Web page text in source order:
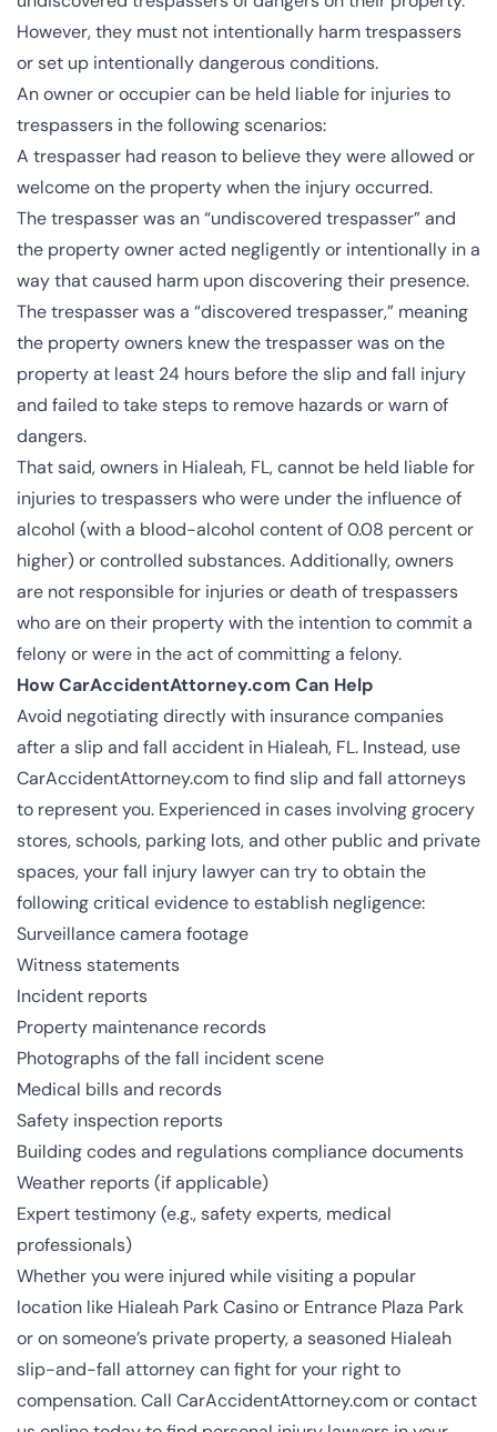
However, they must not intentionally harm trespassers
or set up intentionally dangerous conditions​​​​.
An owner or occupier can be held liable for injuries to
trespassers in the following scenarios:
A trespasser had reason to believe they were allowed or
welcome on the property when the injury occurred.
The trespasser was an “undiscovered trespasser” and
the property owner acted negligently or intentionally in a
way that caused harm upon discovering their presence​​.
The trespasser was a “discovered trespasser,” meaning
the property owners knew the trespasser was on the
property at least 24 hours before the slip and fall injury
and failed to take steps to remove hazards or warn of
dangers.
That said, owners in Hialeah, FL, cannot be held liable for
injuries to trespassers who were under the influence of
alcohol (with a blood-alcohol content of 0.08 percent or
higher) or controlled substances. Additionally, owners
are not responsible for injuries or death of trespassers
who are on their property with the intention to commit a
felony or were in the act of committing a felony​​.
How CarAccidentAttorney.com Can Help
Avoid negotiating directly with insurance companies
after a slip and fall accident in Hialeah, FL. Instead, use
CarAccidentAttorney.com to find slip and fall attorneys
to represent you. Experienced in cases involving grocery
stores, schools, parking lots, and other public and private
spaces, your fall injury lawyer can try to obtain the
following critical evidence to establish negligence:
Surveillance camera footage
Witness statements
Incident reports
Property maintenance records
Photographs of the fall incident scene
Medical bills and records
Safety inspection reports
Building codes and regulations compliance documents
Weather reports (if applicable)
Expert testimony (e.g., safety experts, medical
professionals)
Whether you were injured while visiting a popular
location like Hialeah Park Casino​​ or Entrance Plaza Park​
or on someone’s private property, a seasoned Hialeah
slip-and-fall attorney can fight for your right to
compensation. Call CarAccidentAttorney.com orcontact